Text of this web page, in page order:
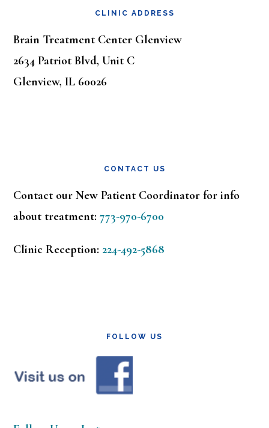
CLINIC ADDRESS
Brain Treatment Center Glenview
2634 Patriot Blvd, Unit C
Glenview, IL 60026
CONTACT US
Contact our New Patient Coordinator for info
about treatment:773-970-6700
Clinic Reception: 224-492-5868
FOLLOW US